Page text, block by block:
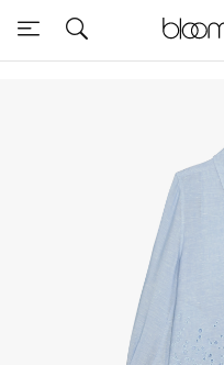
Sale
Further Reductions